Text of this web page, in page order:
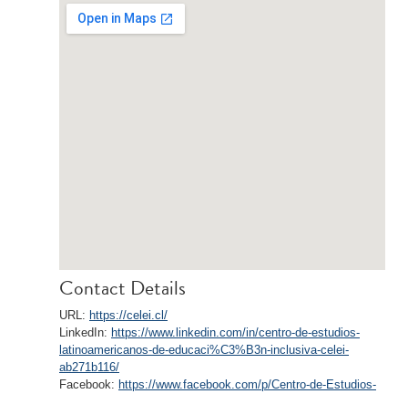
Contact Details
URL: https://celei.cl/
LinkedIn: https://www.linkedin.com/in/centro-de-estudios-
latinoamericanos-de-educaci%C3%B3n-inclusiva-celei-
ab271b116/
Facebook: https://www.facebook.com/p/Centro-de-Estudios-